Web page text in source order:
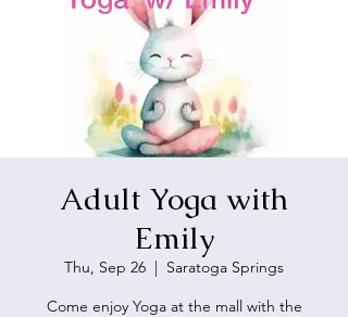
Adult Yoga with
Emily
Thu, Sep 26
  |
Saratoga Springs
Come enjoy Yoga at the mall with the